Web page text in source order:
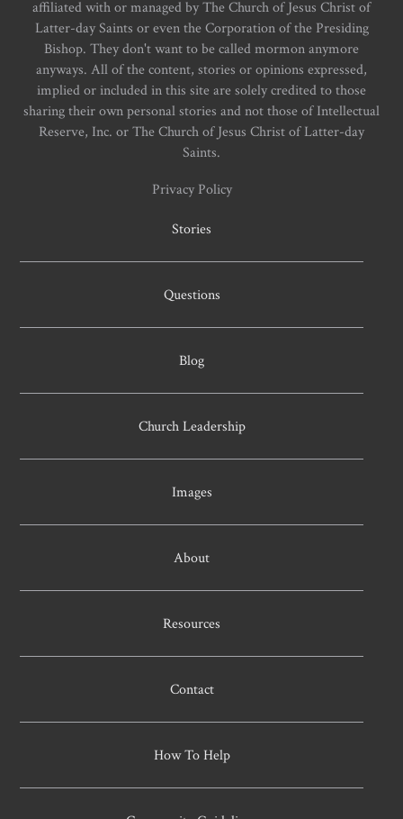
affiliated with or managed by The Church of Jesus Christ of
Latter-day Saints or even the Corporation of the Presiding
Bishop. They don't want to be called mormon anymore
anyways. All of the content, stories or opinions expressed,
implied or included in this site are solely credited to those
sharing their own personal stories and not those of Intellectual
Reserve, Inc. or The Church of Jesus Christ of Latter-day
Saints.
Privacy Policy
Stories
Questions
Blog
Church Leadership
Images
About
Resources
Contact
How To Help